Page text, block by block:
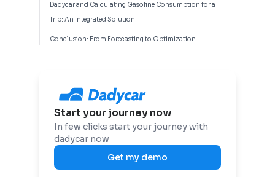
Dadycar and Calculating Gasoline Consumption for a
Trip: An Integrated Solution
Conclusion: From Forecasting to Optimization
Start your journey now
In few clicks start your journey with
dadycar now
Get my demo